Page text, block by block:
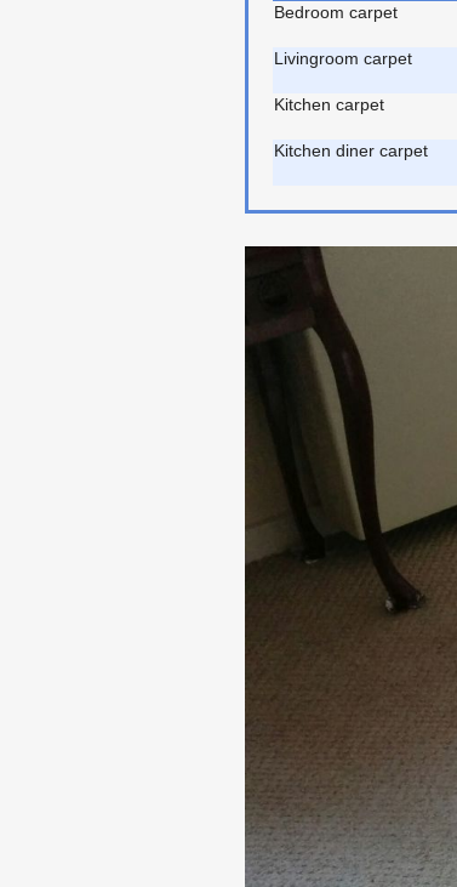
Bedroom carpet
Livingroom carpet
Kitchen carpet
Kitchen diner carpet